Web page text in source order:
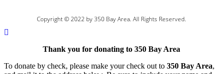
Copyright © 2022 by 350 Bay Area. All Rights Reserved.
Thank you for donating to 350 Bay Area
To donate by check, please make your check out to 350 Bay Area,